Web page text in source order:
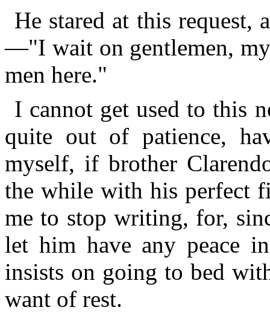
He stared at this request,
—"I wait on gentlemen,
men here."
I cannot get used to this
quite out of patience,
myself, if brother
the while with his perfect
me to stop writing, for,
let him have any peace
insists on going to bed
want of rest.